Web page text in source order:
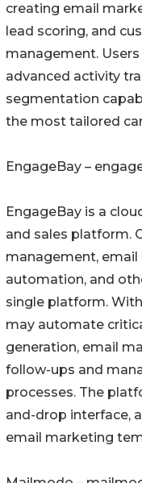
creating email
lead scoring, and
management.
advanced activity
segmentation
the most tailored
EngageBay –
EngageBay is a
and sales platform.
management,
automation, and
single platform.
may automate
generation, email
follow-ups and
processes. The
and-drop interface,
email marketing